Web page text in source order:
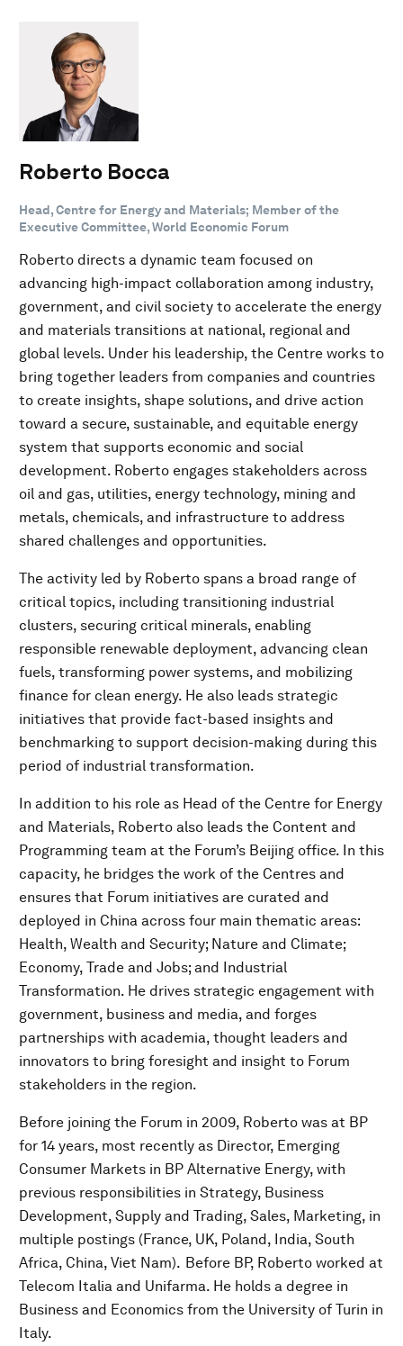
Roberto Bocca
Head, Centre for Energy and Materials; Member of the
Executive Committee, World Economic Forum
Roberto directs a dynamic team focused on
advancing high-impact collaboration among industry,
government, and civil society to accelerate the energy
and materials transitions at national, regional and
global levels. Under his leadership, the Centre works to
bring together leaders from companies and countries
to create insights, shape solutions, and drive action
toward a secure, sustainable, and equitable energy
system that supports economic and social
development. Roberto engages stakeholders across
oil and gas, utilities, energy technology, mining and
metals, chemicals, and infrastructure to address
shared challenges and opportunities.
The activity led by Roberto spans a broad range of
critical topics, including transitioning industrial
clusters, securing critical minerals, enabling
responsible renewable deployment, advancing clean
fuels, transforming power systems, and mobilizing
finance for clean energy. He also leads strategic
initiatives that provide fact-based insights and
benchmarking to support decision-making during this
period of industrial transformation.
In addition to his role as Head of the Centre for Energy
and Materials, Roberto also leads the Content and
Programming team at the Forum’s Beijing office. In this
capacity, he bridges the work of the Centres and
ensures that Forum initiatives are curated and
deployed in China across four main thematic areas:
Health, Wealth and Security; Nature and Climate;
Economy, Trade and Jobs; and Industrial
Transformation. He drives strategic engagement with
government, business and media, and forges
partnerships with academia, thought leaders and
innovators to bring foresight and insight to Forum
stakeholders in the region.
Before joining the Forum in 2009, Roberto was at BP
for 14 years, most recently as Director, Emerging
Consumer Markets in BP Alternative Energy, with
previous responsibilities in Strategy, Business
Development, Supply and Trading, Sales, Marketing, in
multiple postings (France, UK, Poland, India, South
Africa, China, Viet Nam). Before BP, Roberto worked at
Telecom Italia and Unifarma. He holds a degree in
Business and Economics from the University of Turin in
Italy.